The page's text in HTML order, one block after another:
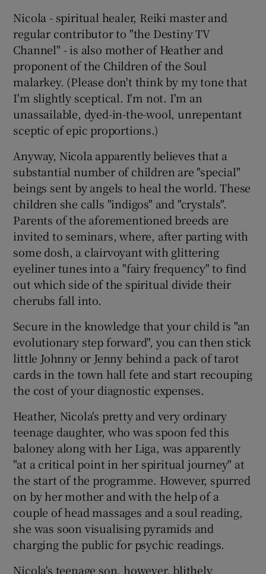
Nicola - spiritual healer, Reiki master and
regular contributor to "the Destiny TV
Channel" - is also mother of Heather and
proponent of the Children of the Soul
malarkey. (Please don't think by my tone that
I'm slightly sceptical. I'm not. I'm an
unassailable, dyed-in-the-wool, unrepentant
sceptic of epic proportions.)
Anyway, Nicola apparently believes that a
substantial number of children are "special"
beings sent by angels to heal the world. These
children she calls "indigos" and "crystals".
Parents of the aforementioned breeds are
invited to seminars, where, after parting with
some dosh, a clairvoyant with glittering
eyeliner tunes into a "fairy frequency" to find
out which side of the spiritual divide their
cherubs fall into.
Secure in the knowledge that your child is "an
evolutionary step forward", you can then stick
little Johnny or Jenny behind a pack of tarot
cards in the town hall fete and start recouping
the cost of your diagnostic expenses.
Heather, Nicola's pretty and very ordinary
teenage daughter, who was spoon fed this
baloney along with her Liga, was apparently
"at a critical point in her spiritual journey" at
the start of the programme. However, spurred
on by her mother and with the help of a
couple of head massages and a soul reading,
she was soon visualising pyramids and
charging the public for psychic readings.
Nicola's teenage son, however, blithely